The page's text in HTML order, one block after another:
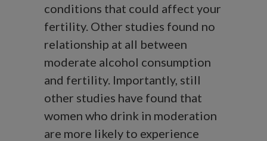
conditions that could affect your
fertility. Other studies found no
relationship at all between
moderate alcohol consumption
and fertility. Importantly, still
other studies have found that
women who drink in moderation
are more likely to experience